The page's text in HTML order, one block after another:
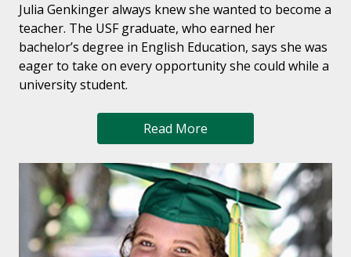
Julia Genkinger always knew she wanted to become a
teacher. The USF graduate, who earned her
bachelor’s degree in English Education, says she was
eager to take on every opportunity she could while a
university student.
Read More